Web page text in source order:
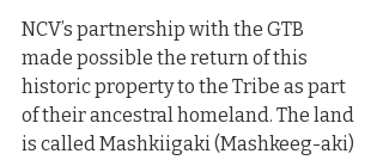
NCV’s partnership with the GTB
made possible the return of this
historic property to the Tribe as part
of their ancestral homeland. The land
is called Mashkiigaki (Mashkeeg-aki)